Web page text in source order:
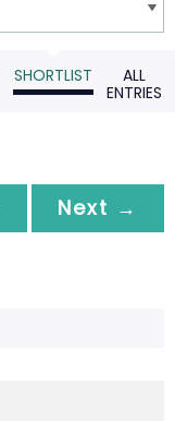
SHORTLIST
ALL
ENTRIES
Next →